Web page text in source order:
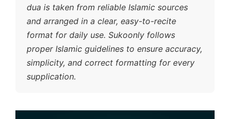
dua is taken from reliable Islamic sources
and arranged in a clear, easy-to-recite
format for daily use. Sukoonly follows
proper Islamic guidelines to ensure accuracy,
simplicity, and correct formatting for every
supplication.